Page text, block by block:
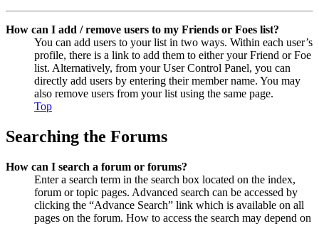
How can I add / remove users to my Friends or Foes list?
You can add users to your list in two ways. Within each user’s
profile, there is a link to add them to either your Friend or Foe
list. Alternatively, from your User Control Panel, you can
directly add users by entering their member name. You may
also remove users from your list using the same page.
Top
Searching the Forums
How can I search a forum or forums?
Enter a search term in the search box located on the index,
forum or topic pages. Advanced search can be accessed by
clicking the “Advance Search” link which is available on all
pages on the forum. How to access the search may depend on